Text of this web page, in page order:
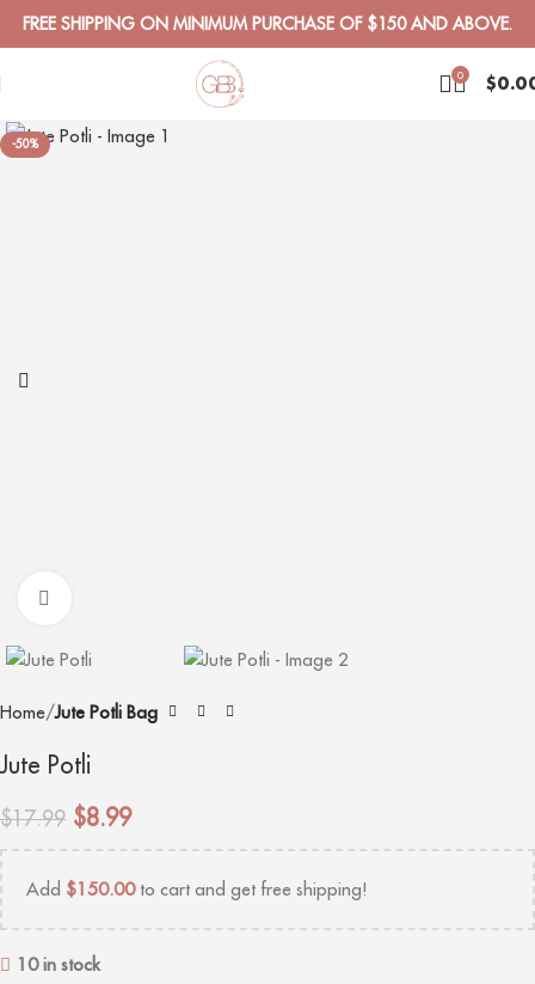
FREE SHIPPING ON MINIMUM PURCHASE OF $150 AND ABOVE.
0 $
-50%
Home Jute Potli Bag
Jute Potli
$17.99 $8.99
Add $150.00to cart and get free shipping!
10 in stock